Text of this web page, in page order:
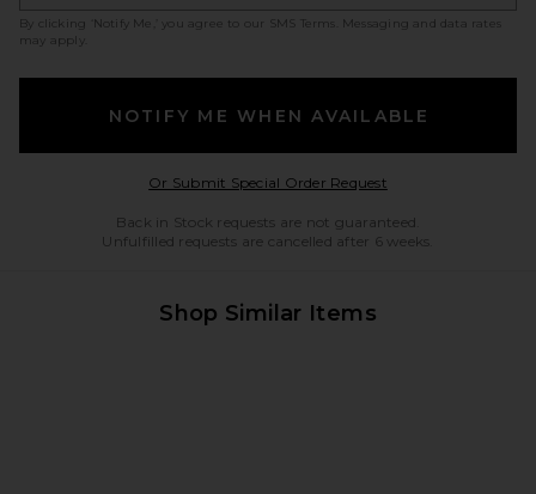
By clicking ‘Notify Me,’ you agree to our SMS Terms
. Messaging and data rates
may apply.
NOTIFY ME WHEN AVAILABLE
Or Submit Special Order RequestOpens in a modal
Back in Stock requests are not guaranteed.
Unfulfilled requests are cancelled after 6 weeks.
Shop Similar Items